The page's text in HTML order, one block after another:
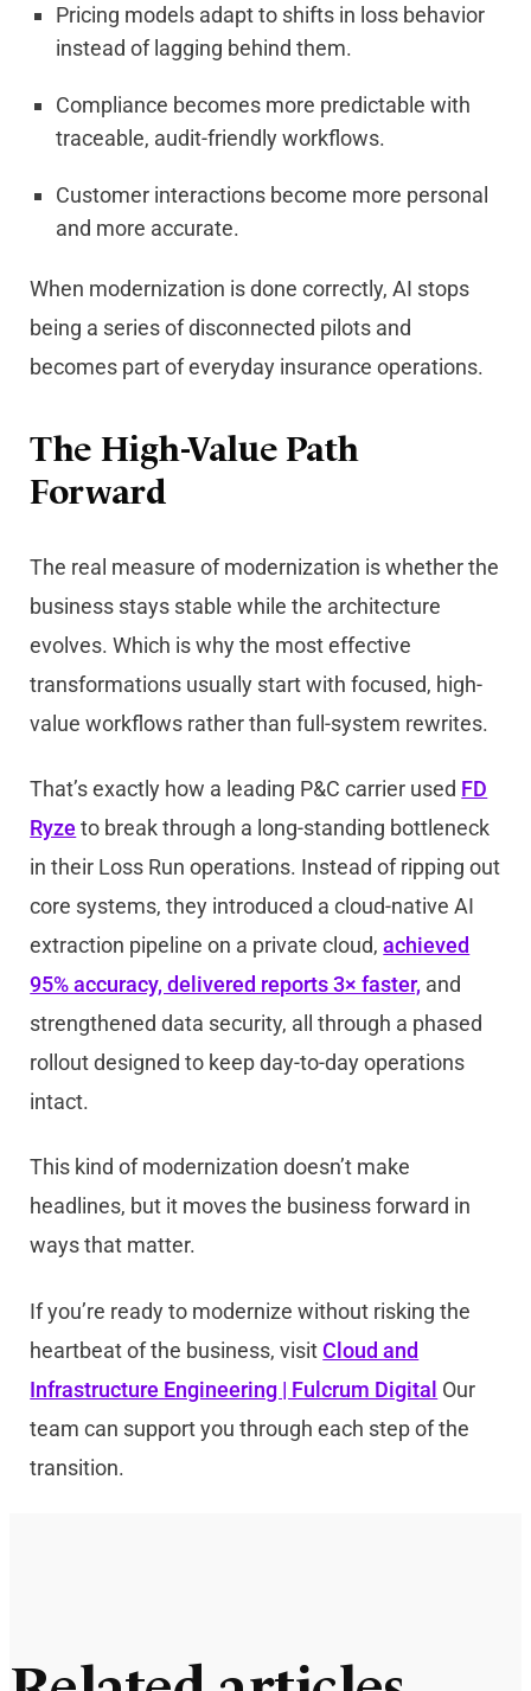
Pricing models adapt to shifts in loss behavior
instead of lagging behind them.
Compliance becomes more predictable with
traceable, audit-friendly workflows.
Customer interactions become more personal
and more accurate.
When modernization is done correctly, AI stops
being a series of disconnected pilots and
becomes part of everyday insurance operations.
The High-Value Path
Forward
The real measure of modernization is whether the
business stays stable while the architecture
evolves. Which is why the most effective
transformations usually start with focused, high-
value workflows rather than full-system rewrites.
That’s exactly how a leading P&C carrier used FD
Ryze to break through a long-standing bottleneck
in their Loss Run operations. Instead of ripping out
core systems, they introduced a cloud-native AI
extraction pipeline on a private cloud,achieved
95% accuracy, delivered reports 3× faster, and
strengthened data security, all through a phased
rollout designed to keep day-to-day operations
intact.
This kind of modernization doesn’t make
headlines, but it moves the business forward in
ways that matter.
If you’re ready to modernize without risking the
heartbeat of the business, visitCloud and
Infrastructure Engineering | Fulcrum Digital Our
team can support you through each step of the
transition.